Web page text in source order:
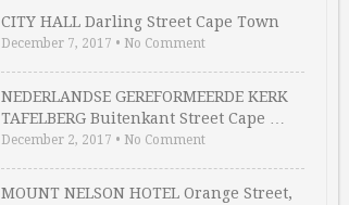
CITY HALL Darling Street Cape Town
December 7, 2017 • No Comment
NEDERLANDSE GEREFORMEERDE KERK
TAFELBERG Buitenkant Street Cape …
December 2, 2017 • No Comment
MOUNT NELSON HOTEL Orange Street,